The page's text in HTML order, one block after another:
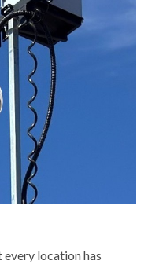
location has